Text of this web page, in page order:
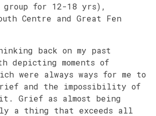
group for 12-18 yrs),
Centre and Great Fen
back on my past
depicting moments of
were always ways for me to
and the impossibility of
Grief as almost being
a thing that exceeds all